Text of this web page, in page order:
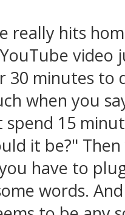
really hits
30 minutes to
when you
spend 15
it be?"
have to
words.